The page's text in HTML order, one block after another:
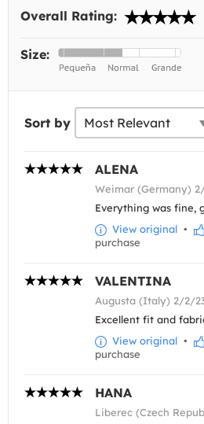
Overall Rating:
Size:
Sort by
ALENA
Weimar (Germany)
Everything was fine,
View original •
purchase
VALENTINA
Augusta (Italy) 2/2/
Excellent fit and
View original •
purchase
HANA
Liberec (Czech